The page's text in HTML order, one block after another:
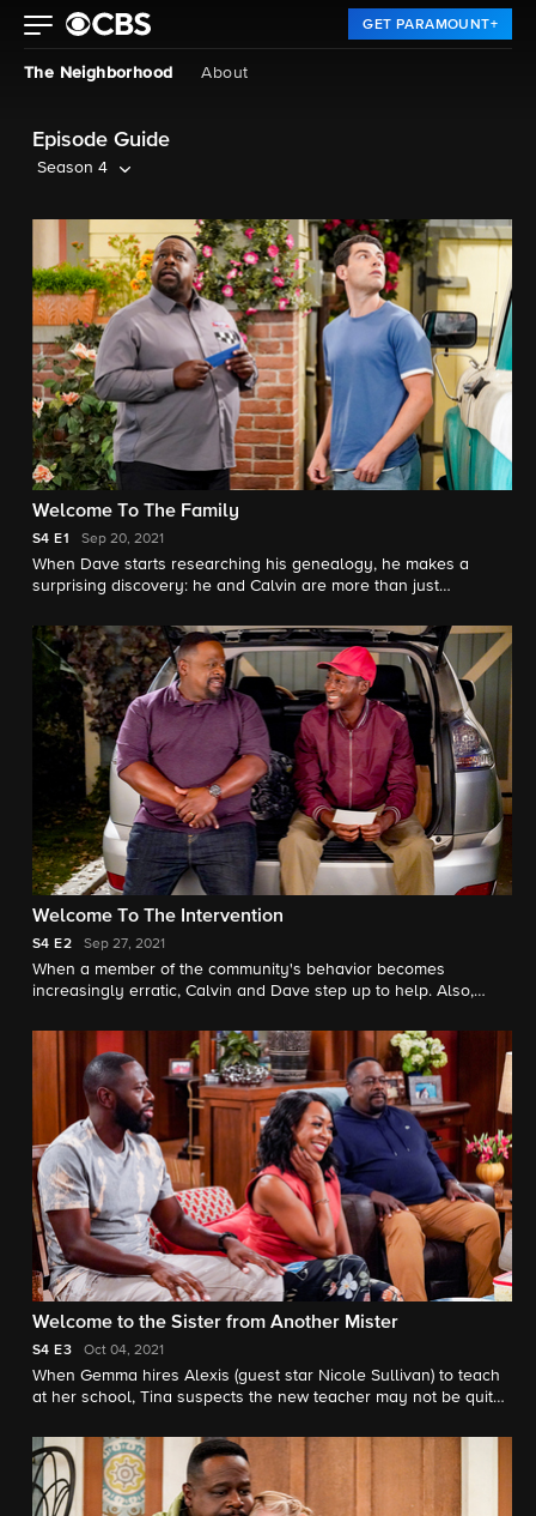
GET PARAMOUNT+
The Neighborhood About
Episode Guide
Season 4
Welcome To The Family
S4 E1 Sep 20, 2021
When Dave starts researching his genealogy, he makes a
surprising discovery: he and Calvin are more than just
overcome with morning sickness, and inadvertently stumbles
on a new business idea.
Welcome To The Intervention
S4 E2 Sep 27, 2021
When a member of the community's behavior becomes
increasingly erratic, Calvin and Dave step up to help. Also,
crush.
Welcome to the Sister from Another Mister
S4 E3 Oct 04, 2021
When Gemma hires Alexis (guest star Nicole Sullivan) to teach
at her school, Tina suspects the new teacher may not be quite
baseball field where he first taught Malcolm how to play.